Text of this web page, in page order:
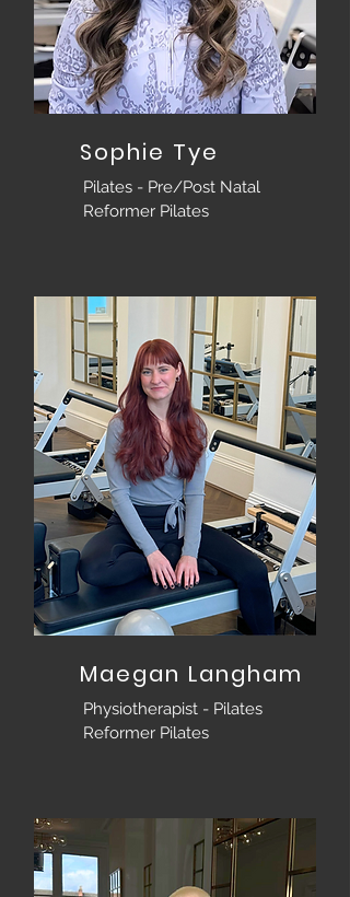
Sophie Tye
Pilates - Pre/Post Natal
Reformer Pilates
Maegan Langham
Physiotherapist - Pilates
Reformer Pilates